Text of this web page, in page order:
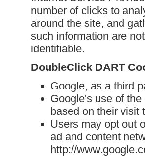
number of clicks to
around the site, and
such information are
identifiable.
DoubleClick DART
Google, as a third
Google's use of
based on their visit
Users may opt out
ad and content
http://